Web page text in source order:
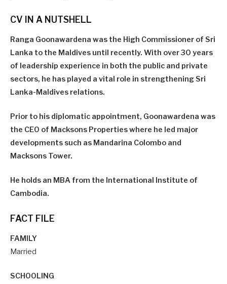
CV IN A NUTSHELL
Ranga Goonawardena was the High Commissioner of Sri
Lanka to the Maldives until recently. With over 30 years
of leadership experience in both the public and private
sectors, he has played a vital role in strengthening Sri
Lanka-Maldives relations.
Prior to his diplomatic appointment, Goonawardena was
the CEO of Macksons Properties where he led major
developments such as Mandarina Colombo and
Macksons Tower.
He holds an MBA from the International Institute of
Cambodia.
FACT FILE
FAMILY
Married
SCHOOLING